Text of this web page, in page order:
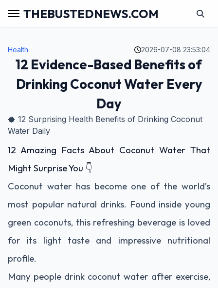
THEBUSTEDNEWS.COM
Health 2026-07-08 23:53:04
12 Evidence-Based Benefits of
Drinking Coconut Water Every
Day
🥥 12 Surprising Health Benefits of Drinking Coconut
Water Daily
12 Amazing Facts About Coconut Water That
Might Surprise You 👇
Coconut water has become one of the world’s
most popular natural drinks. Found inside young
green coconuts, this refreshing beverage is loved
for its light taste and impressive nutritional
profile.
Many people drink coconut water after exercise,